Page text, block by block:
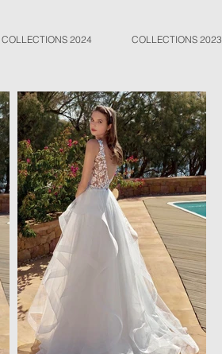
COLLECTIONS 2024 COLLECTIONS 2023